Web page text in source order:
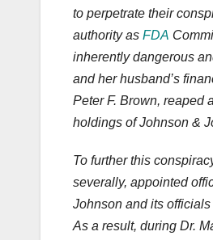
to perpetrate their
authority as FDA
inherently dangerous
and her husband’s
Peter F. Brown, reaped
holdings of Johnson &
To further this
severally, appointed
Johnson and its
As a result, during Dr.